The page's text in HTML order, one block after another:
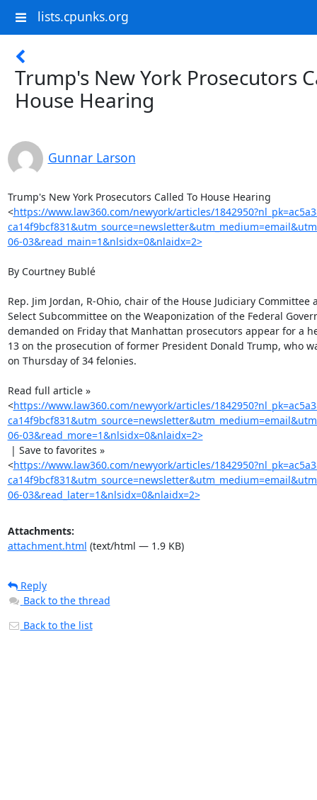
lists.cpunks.org
Trump's New York Prosecutors
House Hearing
Gunnar Larson
Trump's New York Prosecutors Called To House Hearing
<https://www.law360.com/newyork/articles/
06-03&read_main=1&nlsidx=0&nlaidx=2>
By Courtney Bublé
Rep. Jim Jordan, R-Ohio, chair of the House Judiciary Committee
Select Subcommittee on the Weaponization of the Federal
demanded on Friday that Manhattan prosecutors appear for a
13 on the prosecution of former President Donald Trump, who
on Thursday of 34 felonies.
Read full article »
<https://www.law360.com/newyork/articles/
06-03&read_more=1&nlsidx=0&nlaidx=2>
<https://www.law360.com/newyork/articles/
06-03&read_later=1&nlsidx=0&nlaidx=2>
Attachments:
attachment.html (text/html — 1.9 KB)
Reply
Back to the thread
Back to the list